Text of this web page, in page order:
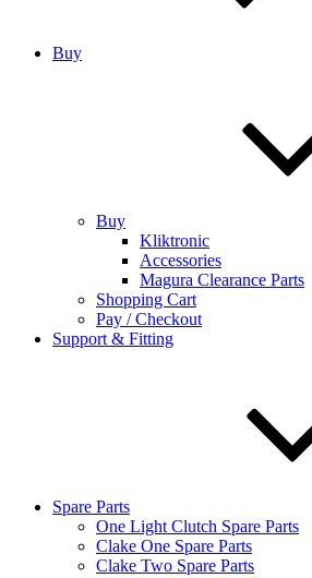
Buy
Buy
Kliktronic
Accessories
Magura Clearance Parts
Shopping Cart
Pay / Checkout
Support & Fitting
Spare Parts
One Light Clutch Spare Parts
Clake One Spare Parts
Clake Two Spare Parts